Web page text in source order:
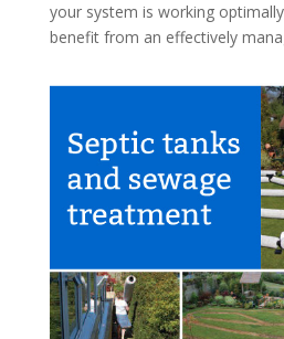
your system is working
benefit from an effectively